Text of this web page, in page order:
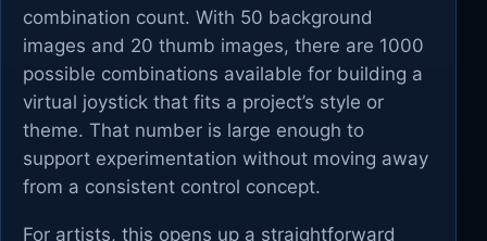
combination count. With 50 background
images and 20 thumb images, there are 1000
possible combinations available for building a
virtual joystick that fits a project’s style or
theme. That number is large enough to
support experimentation without moving away
from a consistent control concept.
For artists, this opens up a straightforward